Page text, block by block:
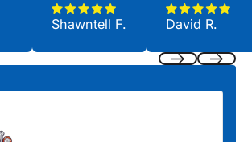
Shawntell F. David R.